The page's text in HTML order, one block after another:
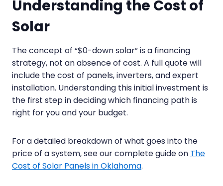
Understanding the Cost of
Solar
The concept of “$0-down solar” is a financing
strategy, not an absence of cost. A full quote will
include the cost of panels, inverters, and expert
installation. Understanding this initial investment is
the first step in deciding which financing path is
right for you and your budget.
For a detailed breakdown of what goes into the
price of a system, see our complete guide on The
Cost of Solar Panels in Oklahoma.